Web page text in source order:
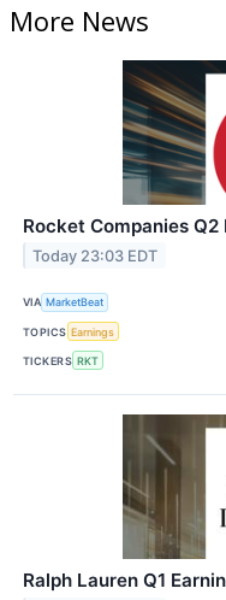
More News
Rocket Companies
Today 23:03 EDT
VIA MarketBeat
TOPICS Earnings
TICKERS RKT
Ralph Lauren Q1